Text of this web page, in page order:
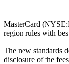
MasterCard
region rules with
The new standards
disclosure of the